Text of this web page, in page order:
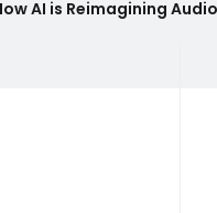
AI is Reimagining